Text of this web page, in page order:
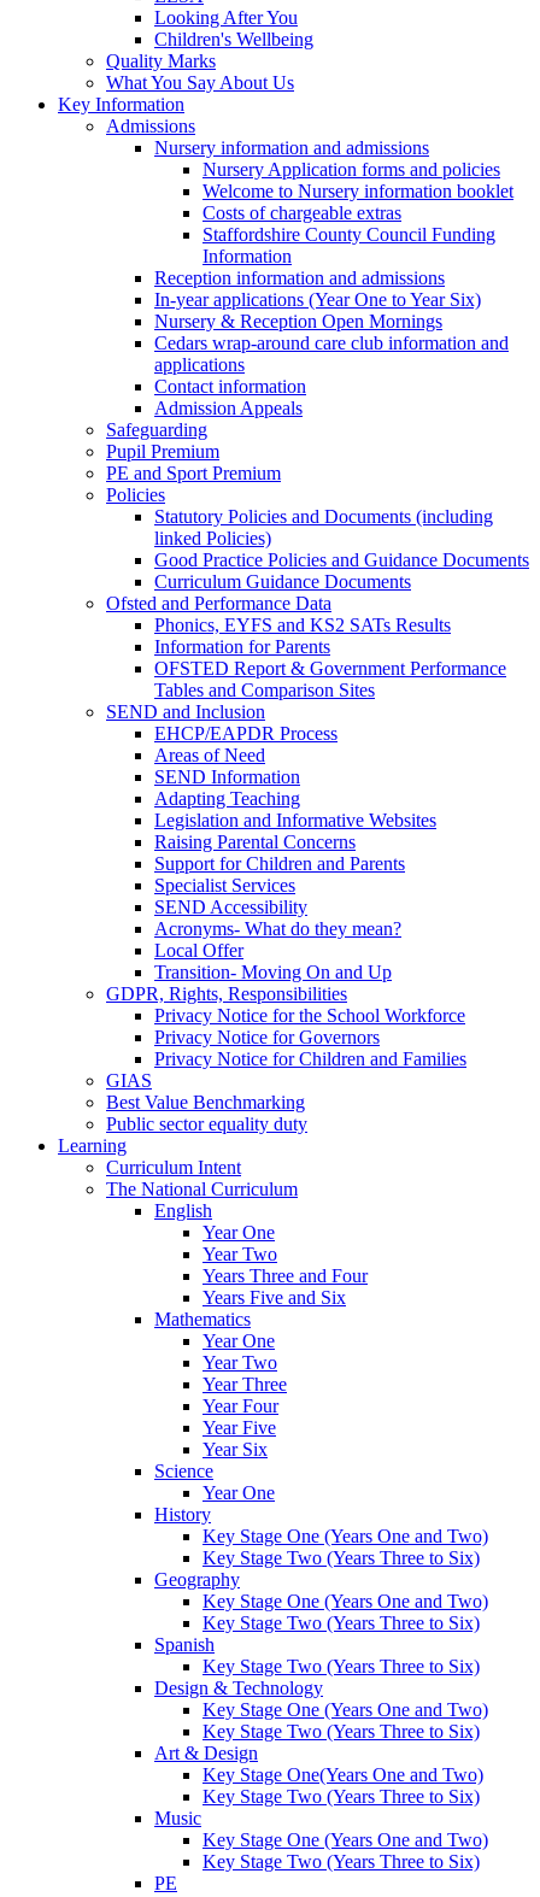
Looking After You
Children's Wellbeing
Quality Marks
What You Say About Us
Key Information
Admissions
Nursery information and admissions
Nursery Application forms and policies
Welcome to Nursery information booklet
Costs of chargeable extras
Staffordshire County Council Funding
Information
Reception information and admissions
In-year applications (Year One to Year Six)
Nursery & Reception Open Mornings
Cedars wrap-around care club information and
applications
Contact information
Admission Appeals
Safeguarding
Pupil Premium
PE and Sport Premium
Policies
Statutory Policies and Documents (including
linked Policies)
Good Practice Policies and Guidance Documents
Curriculum Guidance Documents
Ofsted and Performance Data
Phonics, EYFS and KS2 SATs Results
Information for Parents
OFSTED Report & Government Performance
Tables and Comparison Sites
SEND and Inclusion
EHCP/EAPDR Process
Areas of Need
SEND Information
Adapting Teaching
Legislation and Informative Websites
Raising Parental Concerns
Support for Children and Parents
Specialist Services
SEND Accessibility
Acronyms- What do they mean?
Local Offer
Transition- Moving On and Up
GDPR, Rights, Responsibilities
Privacy Notice for the School Workforce
Privacy Notice for Governors
Privacy Notice for Children and Families
GIAS
Best Value Benchmarking
Public sector equality duty
Learning
Curriculum Intent
The National Curriculum
English
Year One
Year Two
Years Three and Four
Years Five and Six
Mathematics
Year One
Year Two
Year Three
Year Four
Year Five
Year Six
Science
Year One
History
Key Stage One (Years One and Two)
Key Stage Two (Years Three to Six)
Geography
Key Stage One (Years One and Two)
Key Stage Two (Years Three to Six)
Spanish
Key Stage Two (Years Three to Six)
Design & Technology
Key Stage One (Years One and Two)
Key Stage Two (Years Three to Six)
Art & Design
Key Stage One(Years One and Two)
Key Stage Two (Years Three to Six)
Music
Key Stage One (Years One and Two)
Key Stage Two (Years Three to Six)
PE